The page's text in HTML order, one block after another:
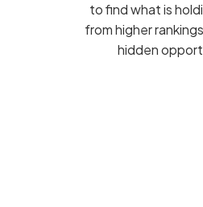
to find what is
from higher
hidden